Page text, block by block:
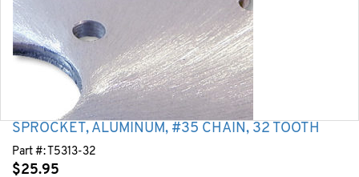
SPROCKET, ALUMINUM, #35 CHAIN, 32 TOOTH
Part #: T5313-32
$25.95